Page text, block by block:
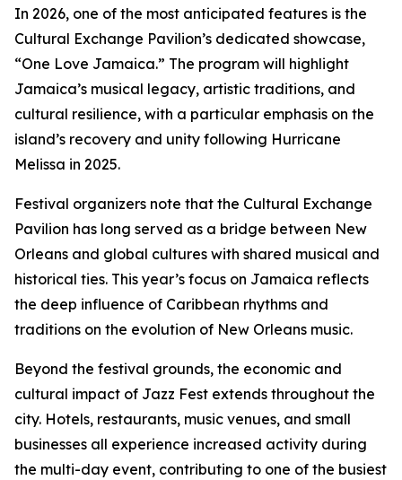
In 2026, one of the most anticipated features is the
Cultural Exchange Pavilion’s dedicated showcase,
“One Love Jamaica.” The program will highlight
Jamaica’s musical legacy, artistic traditions, and
cultural resilience, with a particular emphasis on the
island’s recovery and unity following Hurricane
Melissa in 2025.
Festival organizers note that the Cultural Exchange
Pavilion has long served as a bridge between New
Orleans and global cultures with shared musical and
historical ties. This year’s focus on Jamaica reflects
the deep influence of Caribbean rhythms and
traditions on the evolution of New Orleans music.
Beyond the festival grounds, the economic and
cultural impact of Jazz Fest extends throughout the
city. Hotels, restaurants, music venues, and small
businesses all experience increased activity during
the multi-day event, contributing to one of the busiest